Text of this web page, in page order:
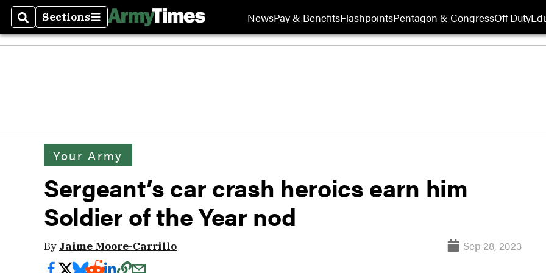
SearchSections
Sections NewsPay & BenefitsFlashpointsPentagon & CongressOff Duty
Your Army
Sergeant’s car crash heroics earn him
Soldier of the Year nod
By Jaime Moore-Carrillo Sep 28, 2023